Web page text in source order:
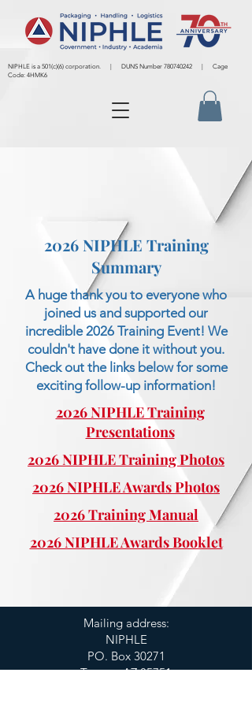
NIPHLE is a 501(c)(6) corporation. | DUNS Number 780740242 | Cage
Code: 4HMK6
2026 NIPHLE Training
Summary
A huge thank you to everyone who
joined us and supported our
incredible 2026 Training Event! We
couldn't have done it without you.
Check out the links below for some
exciting follow-up information!
2026 NIPHLE Training
Presentations
2026 NIPHLE Training Photos
2026 NIPHLE Awards Photos
2026 Training Manual
2026 NIPHLE Awards Booklet
Mailing address:
NIPHLE
PO. Box 30271
Tucson, AZ 85751